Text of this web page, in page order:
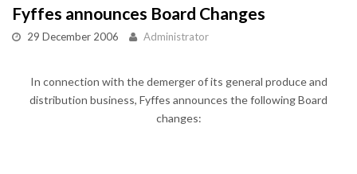
Fyffes announces Board Changes
29 December 2006 Administrator
In connection with the demerger of its general produce and
distribution business, Fyffes announces the following Board
changes: